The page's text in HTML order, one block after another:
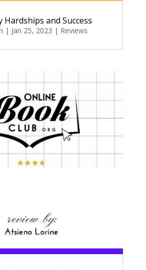
and Success
| Jan 25, 2023 | Reviews